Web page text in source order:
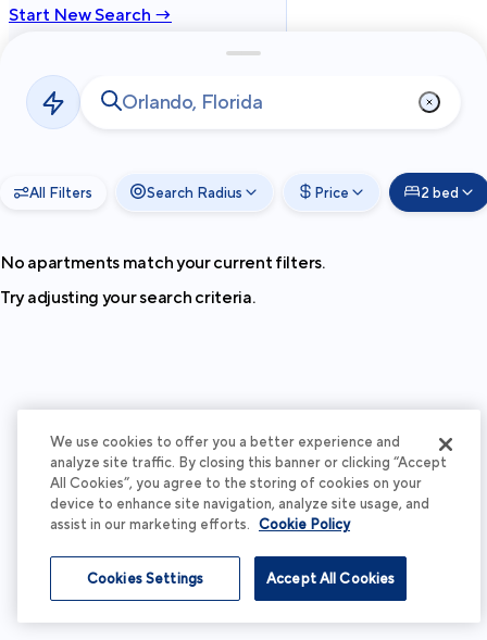
Start New Search →
Privacy
Terms
2026Cortland All Rights Reserved.
All Filters Search Radius Price 2 bed
No apartments match your current filters.
Try adjusting your search criteria.
We use cookies to offer you a better experience and
analyze site traffic. By closing this banner or clicking “Accept
All Cookies”, you agree to the storing of cookies on your
device to enhance site navigation, analyze site usage, and
assist in our marketing efforts. Cookie Policy
Accept All Cookies
Cookies Settings